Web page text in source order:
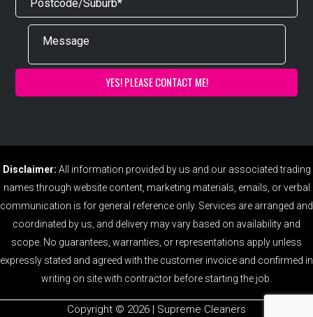
Disclaimer: All information provided by us and our associated trading
names through website content, marketing materials, emails, or verbal
communication is for general reference only. Services are arranged and
coordinated by us, and delivery may vary based on availability and
scope. No guarantees, warranties, or representations apply unless
expressly stated and agreed with the customer invoice and confirmed in
writing on site with contractor before starting the job.
Copyright ©️ 2026 | Supreme Cleaners